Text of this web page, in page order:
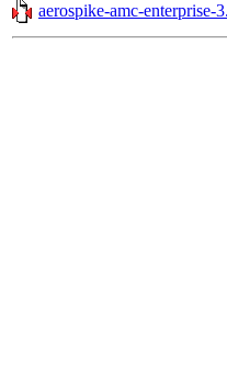
aerospike-amc-enterprise-